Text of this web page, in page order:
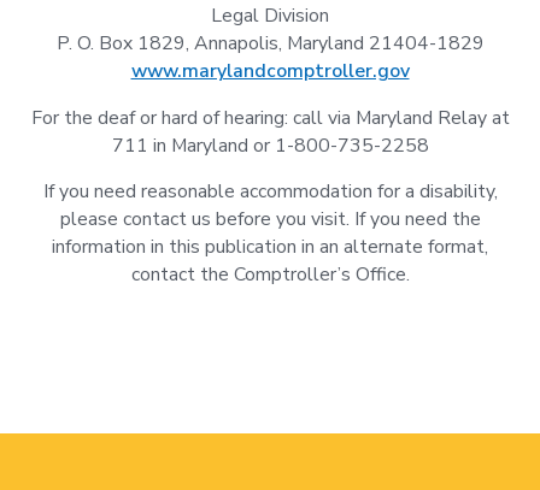
Legal Division
P. O. Box 1829, Annapolis, Maryland 21404-1829
www.marylandcomptroller.gov
For the deaf or hard of hearing: call via Maryland Relay at
711 in Maryland or 1-800-735-2258
If you need reasonable accommodation for a disability,
please contact us before you visit. If you need the
information in this publication in an alternate format,
contact the Comptroller’s Office.